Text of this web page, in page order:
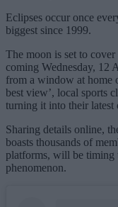
Eclipses occur once
biggest since 1999.
The moon is set to
coming Wednesday, 12
from a window at home
best view’, local sports
turning it into their latest
Sharing details online,
boasts thousands of
platforms, will be timing
phenomenon.